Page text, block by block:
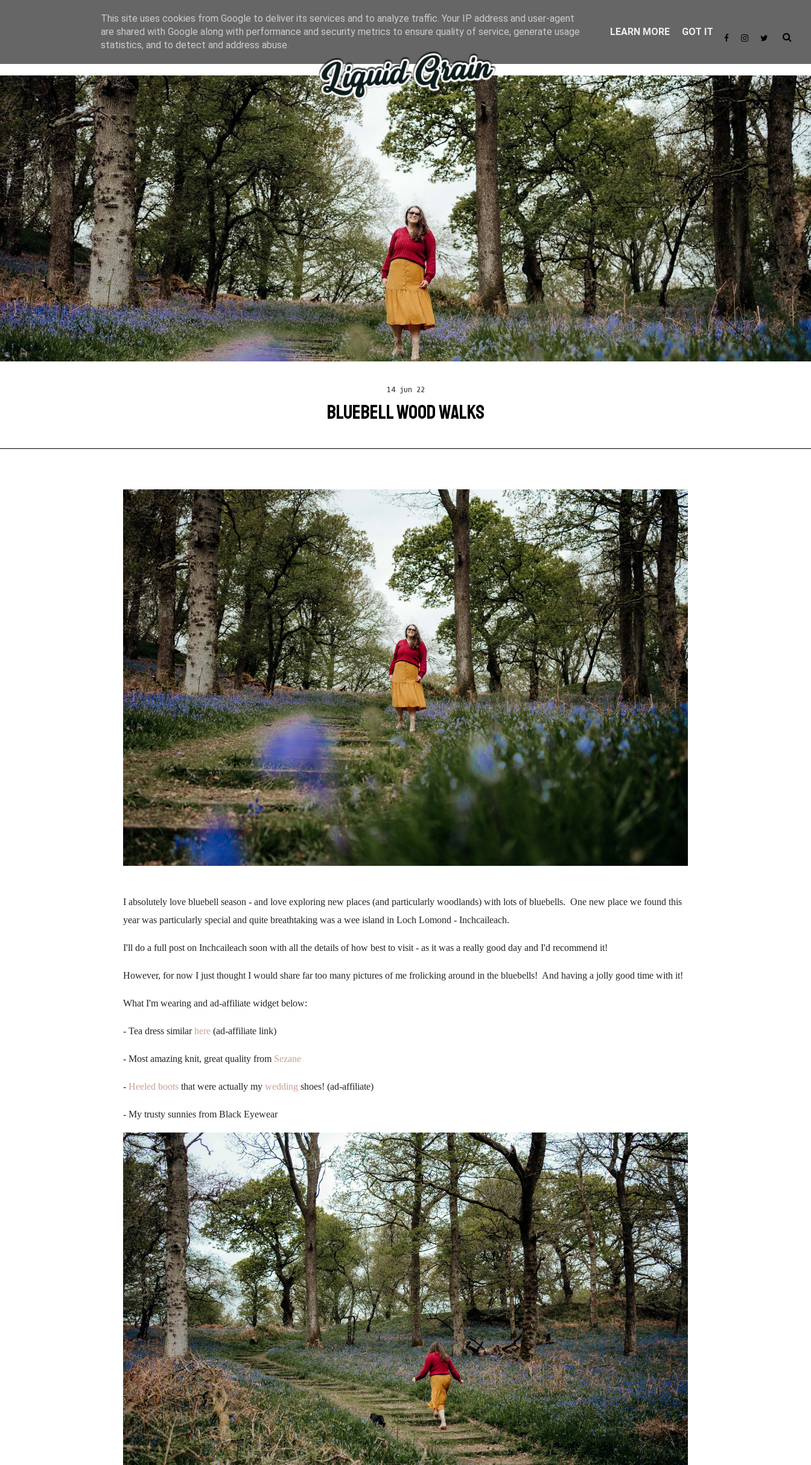
about
14 jun 22
BLUEBELL WOOD WALKS
I absolutely love bluebell season - and love exploring new places (and particularly woodlands) with lots of bluebells. One new place we found this
year was particularly special and quite breathtaking was a wee island in Loch Lomond - Inchcaileach.
I'll do a full post on Inchcaileach soon with all the details of how best to visit - as it was a really good day and I'd recommend it!
However, for now I just thought I would share far too many pictures of me frolicking around in the bluebells! And having a jolly good time with it!
What I'm wearing and ad-affiliate widget below:
- Tea dress similarhere (ad-affiliate link)
- Most amazing knit, great quality from Sezane
- Heeled boots that were actually my wedding shoes! (ad-affiliate)
- My trusty sunnies from Black Eyewear
This site uses cookies from Google to deliver its services and to analyze traffic. Your IP address and user-agent
are shared with Google along with performance and security metrics to ensure quality of service, generate usage
statistics, and to detect and address abuse.
LEARN MORE GOT IT